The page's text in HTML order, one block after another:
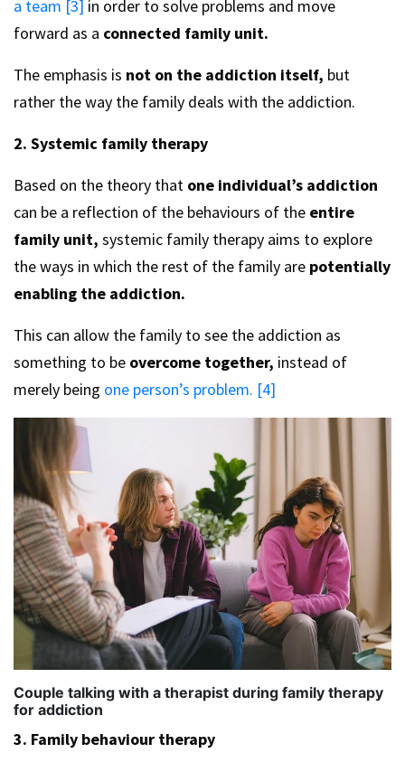
a team [3] in order to solve problems and move
forward as a connected family unit.
The emphasis is not on the addiction itself, but
rather the way the family deals with the addiction.
2. Systemic family therapy
Based on the theory that one individual’s addiction
can be a reflection of the behaviours of the entire
family unit, systemic family therapy aims to explore
the ways in which the rest of the family are potentially
enabling the addiction.
This can allow the family to see the addiction as
something to be overcome together, instead of
merely being one person’s problem. [4]
Couple talking with a therapist during family therapy
for addiction
3. Family behaviour therapy